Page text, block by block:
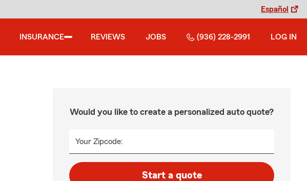
Español
INSURANCE REVIEWS JOBS (936) 228-2991 LOG IN
Would you like to create a personalized auto quote?
Your Zipcode:
Start a quote